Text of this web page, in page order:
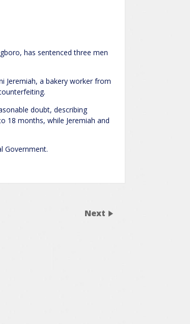
has sentenced three men
Jeremiah, a bakery worker from
doubt, describing
18 months, while Jeremiah and
Government.
Next